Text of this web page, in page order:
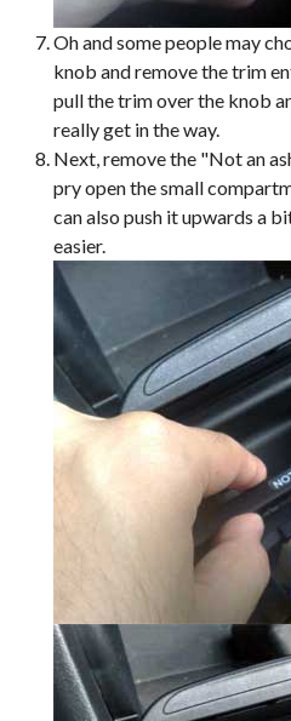
Oh and some people may
knob and remove the trim
pull the trim over the knob
really get in the way.
Next, remove the "Not an
pry open the small
can also push it upwards a
easier.